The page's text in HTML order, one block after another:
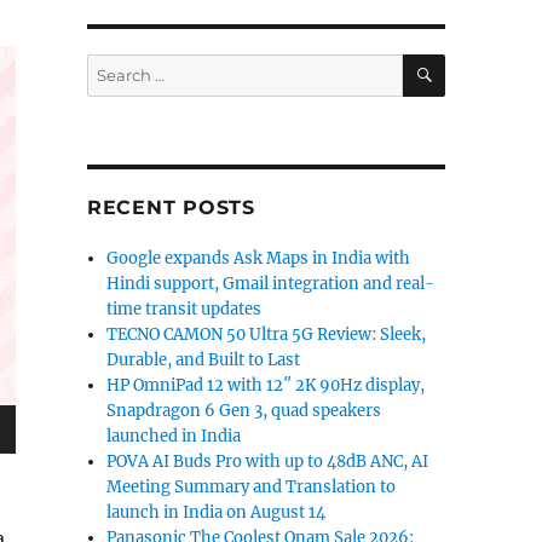
Search
for:
SEARCH
RECENT POSTS
Google expands Ask Maps in India with
Hindi support, Gmail integration and real-
time transit updates
TECNO CAMON 50 Ultra 5G Review: Sleek,
Durable, and Built to Last
HP OmniPad 12 with 12″ 2K 90Hz display,
Snapdragon 6 Gen 3, quad speakers
launched in India
POVA AI Buds Pro with up to 48dB ANC, AI
Meeting Summary and Translation to
launch in India on August 14
Panasonic The Coolest Onam Sale 2026: